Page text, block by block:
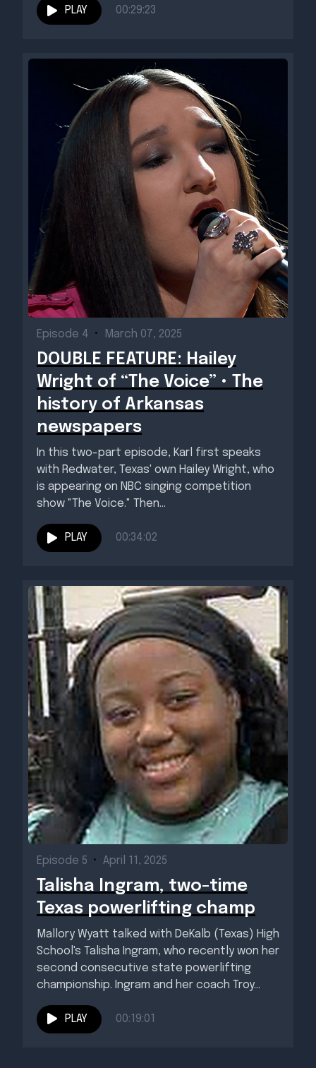
PLAY 00:29:23
Episode 4 • March 07, 2025
DOUBLE FEATURE: Hailey
Wright of “The Voice” • The
history of Arkansas
newspapers
In this two-part episode, Karl first speaks
with Redwater, Texas' own Hailey Wright, who
is appearing on NBC singing competition
show "The Voice." Then...
PLAY 00:34:02
Episode 5 • April 11, 2025
Talisha Ingram, two-time
Texas powerlifting champ
Mallory Wyatt talked with DeKalb (Texas) High
School's Talisha Ingram, who recently won her
second consecutive state powerlifting
championship. Ingram and her coach Troy...
PLAY 00:19:01